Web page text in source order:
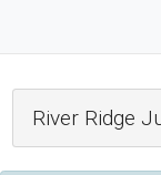
River Ridge